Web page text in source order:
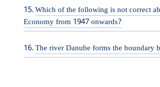
Which of the following is not correct
Economy from 1947 onwards?
The river Danube forms the boundary